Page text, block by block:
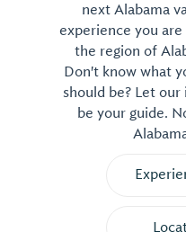
next Alabama
experience you
the region of
Don't know what
should be? Let
be your guide.